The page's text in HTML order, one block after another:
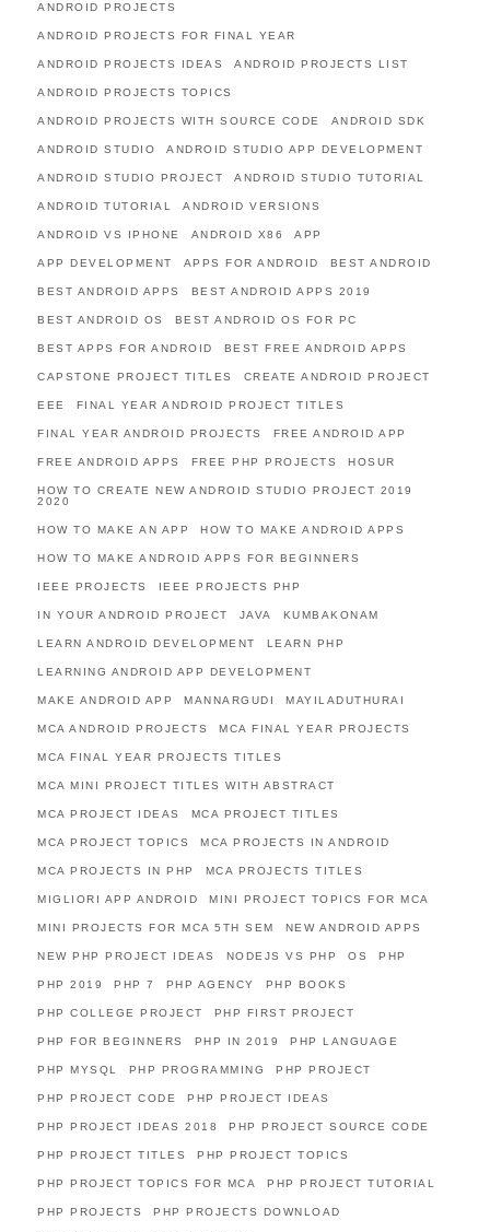
ANDROID PROJECTS
ANDROID PROJECTS FOR FINAL YEAR
ANDROID PROJECTS IDEAS ANDROID PROJECTS LIST
ANDROID PROJECTS TOPICS
ANDROID PROJECTS WITH SOURCE CODE ANDROID SDK
ANDROID STUDIO ANDROID STUDIO APP DEVELOPMENT
ANDROID STUDIO PROJECT ANDROID STUDIO TUTORIAL
ANDROID TUTORIAL ANDROID VERSIONS
ANDROID VS IPHONE ANDROID X86 APP
APP DEVELOPMENT APPS FOR ANDROID BEST ANDROID
BEST ANDROID APPS BEST ANDROID APPS 2019
BEST ANDROID OS BEST ANDROID OS FOR PC
BEST APPS FOR ANDROID BEST FREE ANDROID APPS
CAPSTONE PROJECT TITLES CREATE ANDROID PROJECT
EEE FINAL YEAR ANDROID PROJECT TITLES
FINAL YEAR ANDROID PROJECTS FREE ANDROID APP
FREE ANDROID APPS FREE PHP PROJECTS HOSUR
HOW TO CREATE NEW ANDROID STUDIO PROJECT 2019
2020
HOW TO MAKE AN APP HOW TO MAKE ANDROID APPS
HOW TO MAKE ANDROID APPS FOR BEGINNERS
IEEE PROJECTS IEEE PROJECTS PHP
IN YOUR ANDROID PROJECT JAVA KUMBAKONAM
LEARN ANDROID DEVELOPMENT LEARN PHP
LEARNING ANDROID APP DEVELOPMENT
MAKE ANDROID APP MANNARGUDI MAYILADUTHURAI
MCA ANDROID PROJECTS MCA FINAL YEAR PROJECTS
MCA FINAL YEAR PROJECTS TITLES
MCA MINI PROJECT TITLES WITH ABSTRACT
MCA PROJECT IDEAS MCA PROJECT TITLES
MCA PROJECT TOPICS MCA PROJECTS IN ANDROID
MCA PROJECTS IN PHP MCA PROJECTS TITLES
MIGLIORI APP ANDROID MINI PROJECT TOPICS FOR MCA
MINI PROJECTS FOR MCA 5TH SEM NEW ANDROID APPS
NEW PHP PROJECT IDEAS NODEJS VS PHP OS PHP
PHP 2019 PHP 7 PHP AGENCY PHP BOOKS
PHP COLLEGE PROJECT PHP FIRST PROJECT
PHP FOR BEGINNERS PHP IN 2019 PHP LANGUAGE
PHP MYSQL PHP PROGRAMMING PHP PROJECT
PHP PROJECT CODE PHP PROJECT IDEAS
PHP PROJECT IDEAS 2018 PHP PROJECT SOURCE CODE
PHP PROJECT TITLES PHP PROJECT TOPICS
PHP PROJECT TOPICS FOR MCA PHP PROJECT TUTORIAL
PHP PROJECTS PHP PROJECTS DOWNLOAD